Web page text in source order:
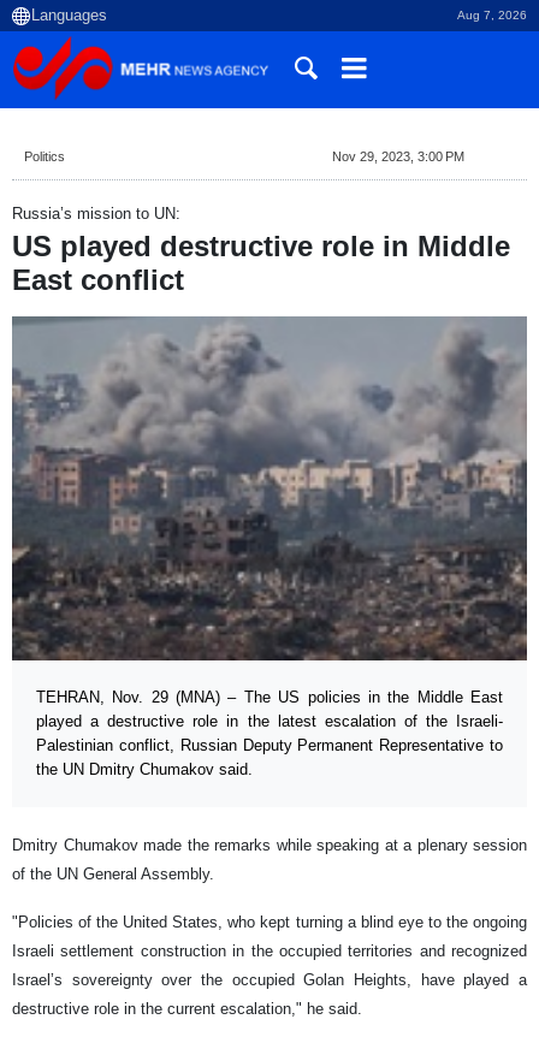
Aug 7, 2026
Politics Nov 29, 2023, 3:00 PM
Russia’s mission to UN:
US played destructive role in Middle
East conflict
TEHRAN, Nov. 29 (MNA) – The US policies in the Middle East
played a destructive role in the latest escalation of the Israeli-
Palestinian conflict, Russian Deputy Permanent Representative to
the UN Dmitry Chumakov said.
Dmitry Chumakov made the remarks while speaking at a plenary session
of the UN General Assembly.
"Policies of the United States, who kept turning a blind eye to the ongoing
Israeli settlement construction in the occupied territories and recognized
Israel’s sovereignty over the occupied Golan Heights, have played a
destructive role in the current escalation," he said.